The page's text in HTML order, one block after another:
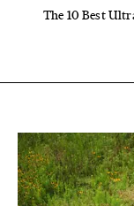
The 10 Best